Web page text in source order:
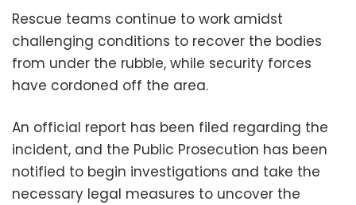
Rescue teams continue to work amidst
challenging conditions to recover the bodies
from under the rubble, while security forces
have cordoned off the area.
An official report has been filed regarding the
incident, and the Public Prosecution has been
notified to begin investigations and take the
necessary legal measures to uncover the